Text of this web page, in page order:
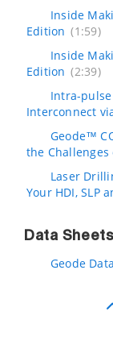
Inside
Edition (1:59)
Inside
Edition (2:39)
Intra-
Interconnect
Geode™
the Challenges
Laser
Your HDI, SLP
Data Sheets
Geode